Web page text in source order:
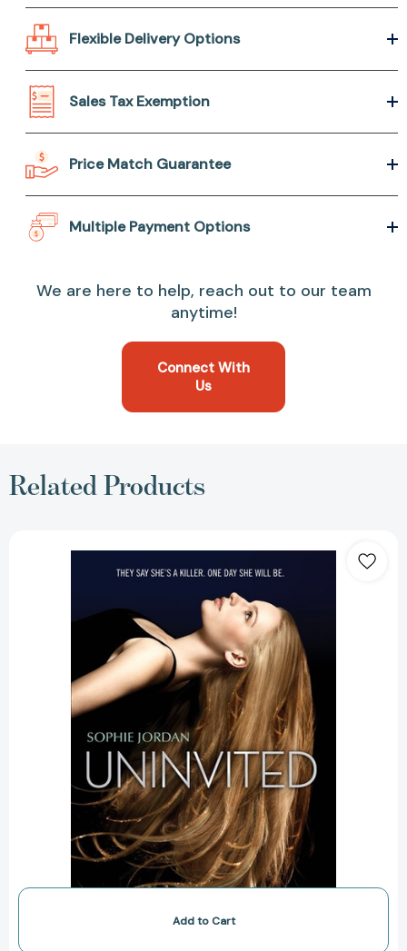
Flexible Delivery Options
Sales Tax Exemption
Price Match Guarantee
Multiple Payment Options
We are here to help, reach out to our team
anytime!
Connect With
Us
Related Products
(Uninvited
#1)
[9780062233646]
Add to Cart